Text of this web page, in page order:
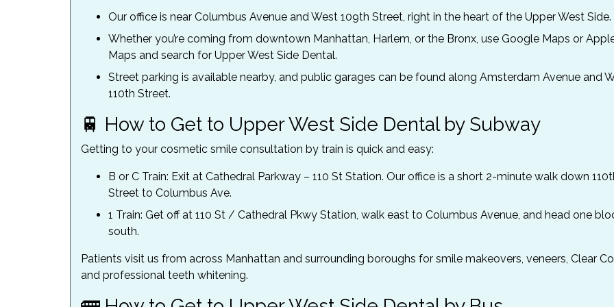
Our office is near Columbus Avenue and West 109th Street, right in the heart of the Upper West Side.
Whether you’re coming from downtown Manhattan, Harlem, or the Bronx, use Google Maps or
Maps and search for Upper West Side Dental.
Street parking is available nearby, and public garages can be found along Amsterdam Avenue and
110th Street.
🚆 How to Get to Upper West Side Dental by Subway
Getting to your cosmetic smile consultation by train is quick and easy:
B or C Train: Exit at Cathedral Parkway – 110 St Station. Our office is a short 2-minute walk down
Street to Columbus Ave.
1 Train: Get off at 110 St / Cathedral Pkwy Station, walk east to Columbus Avenue, and head one
south.
Patients visit us from across Manhattan and surrounding boroughs for smile makeovers, veneers, Clear
and professional teeth whitening.